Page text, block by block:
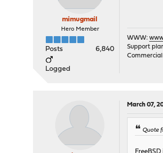
mimugmail
Hero Member
Posts 6,840
Logged
WWW:
Support
March 07,
Quote